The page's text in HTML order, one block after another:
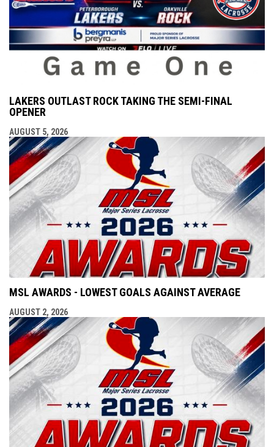
LAKERS OUTLAST ROCK TAKING THE SEMI-FINAL
OPENER
AUGUST 5, 2026
MSL AWARDS - LOWEST GOALS AGAINST AVERAGE
AUGUST 2, 2026